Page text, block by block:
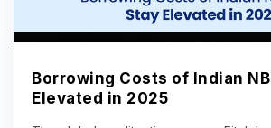
Borrowing Costs of Indian
Elevated in 2025